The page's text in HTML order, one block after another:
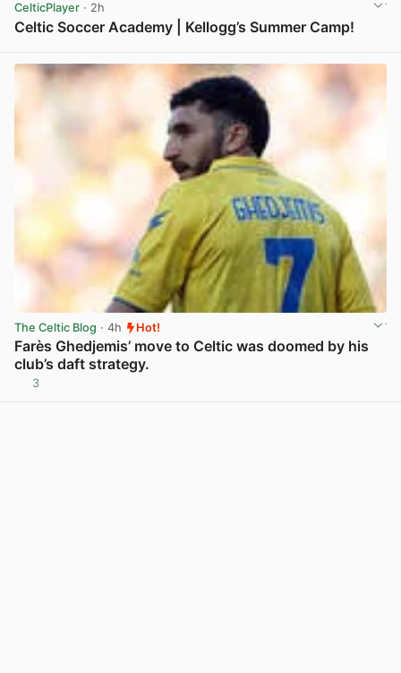
CelticPlayer · 2h
Celtic Soccer Academy | Kellogg’s Summer Camp!
The Celtic Blog · 4h Hot!
Farès Ghedjemis’ move to Celtic was doomed by his
club’s daft strategy.
3